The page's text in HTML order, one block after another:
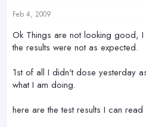
Feb 4, 2009
Ok Things are not looking good, I
the results were not as expected.
1st of all I didn't dose yesterday
what I am doing.
here are the test results I can read